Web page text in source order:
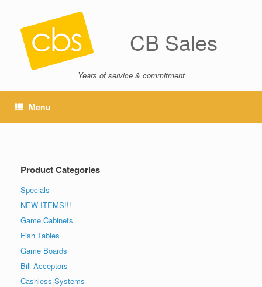
CB Sales
Years of service & commitment
Menu
Product Categories
Specials
NEW ITEMS!!!
Game Cabinets
Fish Tables
Game Boards
Bill Acceptors
Cashless Systems